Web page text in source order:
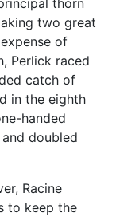
two great
of
Perlick raced
catch of
in the eighth
handed
doubled
Racine
to keep the